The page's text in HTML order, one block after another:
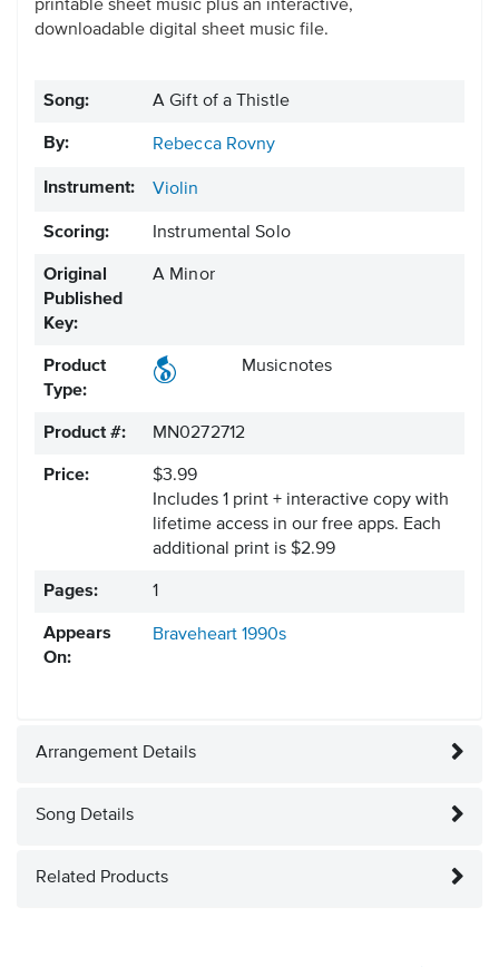
printable sheet music plus an interactive,
downloadable digital sheet music file.
Song: A Gift of a Thistle
By: Rebecca Rovny
Instrument: Violin
Scoring: Instrumental Solo
Original
Published
Key:
A Minor
Product
Type:
Musicnotes
Product #: MN0272712
Price:
$3.99
Includes 1 print + interactive copy with
lifetime access in our free apps. Each
additional print is $2.99
Pages: 1
Appears
On:
Braveheart 1990s
Arrangement Details
Song Details
Related Products